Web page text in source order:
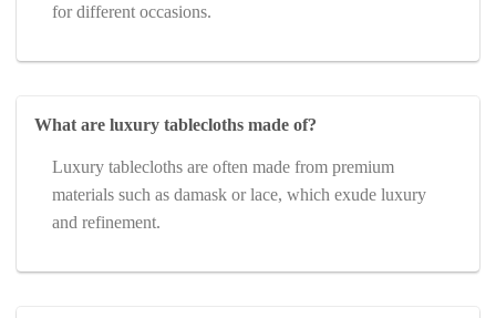
for different occasions.
What are luxury tablecloths made of?
Luxury tablecloths are often made from premium
materials such as damask or lace, which exude luxury
and refinement.